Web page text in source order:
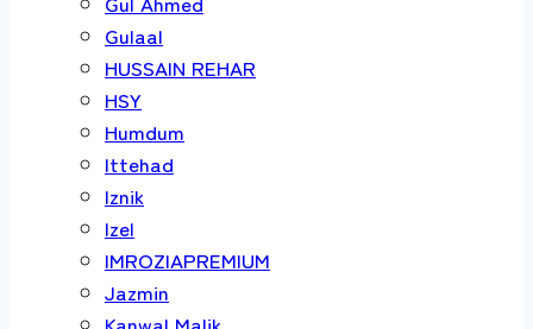
Gulaal
HUSSAIN REHAR
HSY
Humdum
Ittehad
Iznik
Izel
IMROZIAPREMIUM
Jazmin